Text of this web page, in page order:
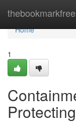
thebookmarkfree
Home
Home
1